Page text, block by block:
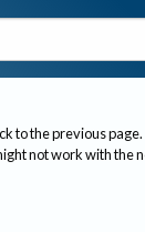
to the previous page.
not work with the